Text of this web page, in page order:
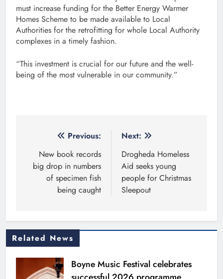
must increase funding for the Better Energy Warmer
Homes Scheme to be made available to Local
Authorities for the retrofitting for whole Local Authority
complexes in a timely fashion.
“This investment is crucial for our future and the well-
being of the most vulnerable in our community.”
navigation
Previous:
New book records
big drop in numbers
of specimen fish
being caught
Next:
Drogheda Homeless
Aid seeks young
people for Christmas
Sleepout
Related News
Boyne Music Festival celebrates